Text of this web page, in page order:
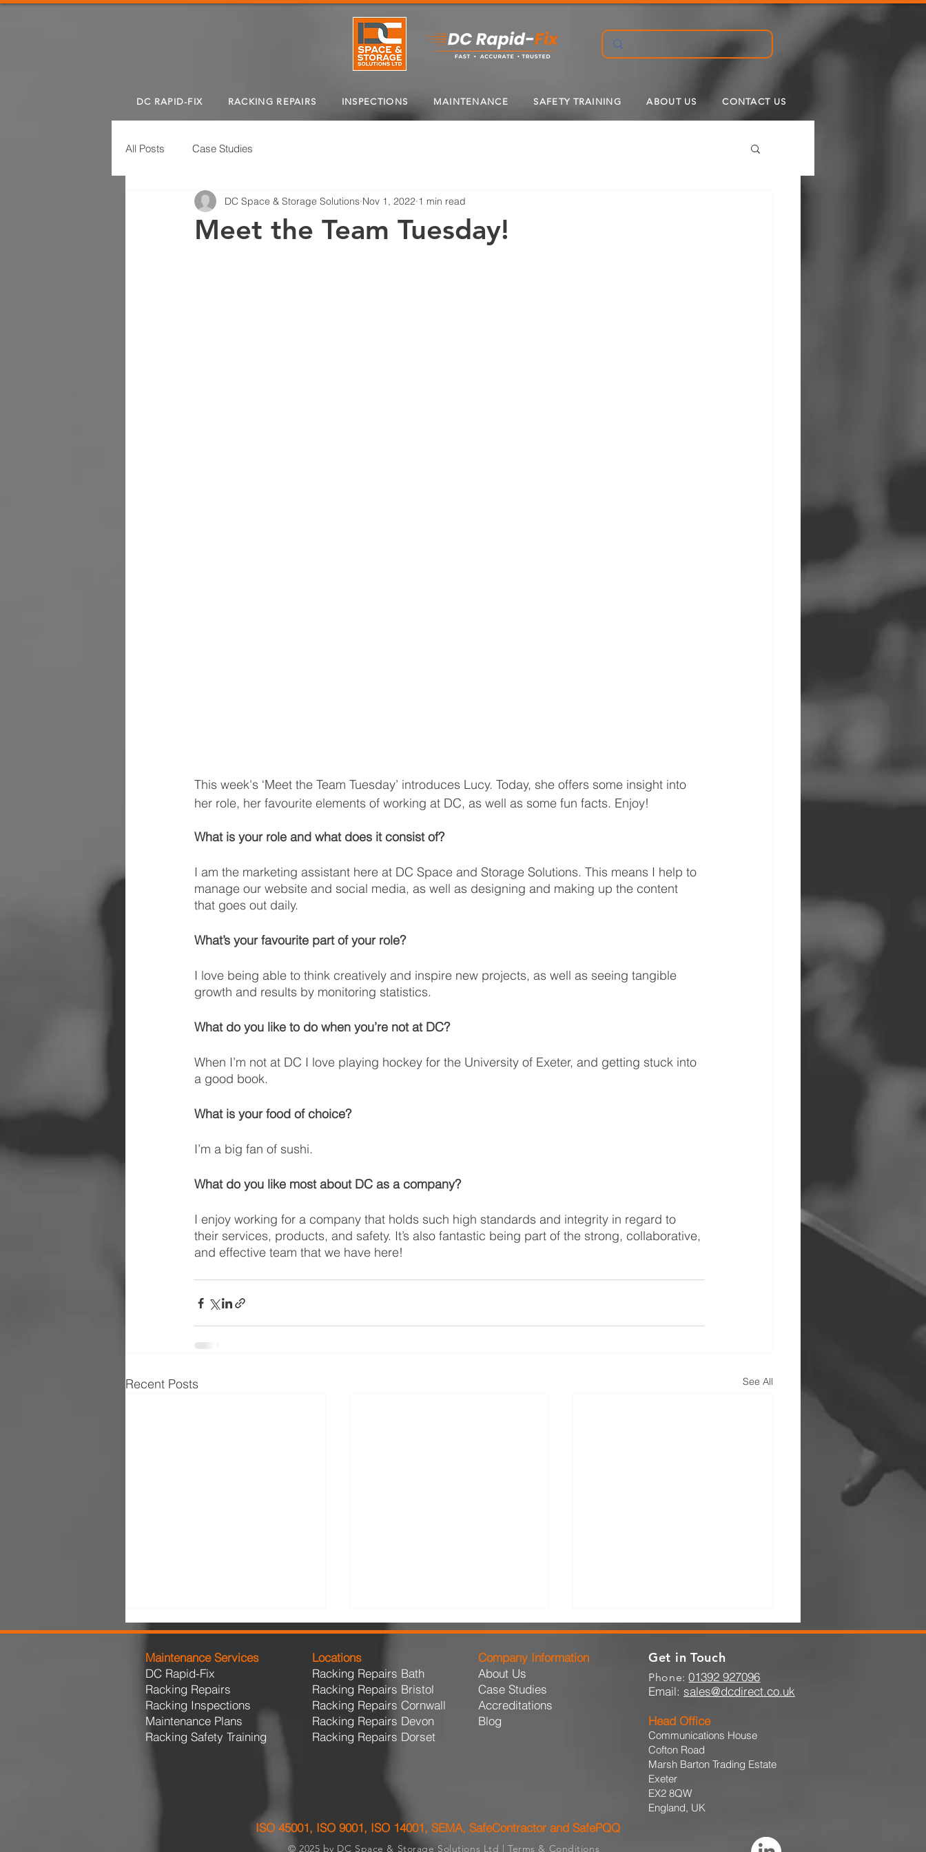
DC RAPID-FIX RACKING REPAIRS INSPECTIONS MAINTENANCE SAFETY TRAINING ABOUT US CONTACT US
All Posts Case Studies
Meet the Team Tuesday!
DC Space & Storage Solutions Nov 1, 2022 1 min read
This week's ‘Meet the Team Tuesday’ introduces Lucy. Today, she offers some insight into
her role, her favourite elements of working at DC, as well as some fun facts. Enjoy!
What is your role and what does it consist of?
I am the marketing assistant here at DC Space and Storage Solutions. This means I help to
manage our website and social media, as well as designing and making up the content
that goes out daily.
What’s your favourite part of your role?
I love being able to think creatively and inspire new projects, as well as seeing tangible
growth and results by monitoring statistics.
What do you like to do when you’re not at DC?
When I’m not at DC I love playing hockey for the University of Exeter, and getting stuck into
a good book.
What is your food of choice?
I’m a big fan of sushi.
What do you like most about DC as a company?
I enjoy working for a company that holds such high standards and integrity in regard to
their services, products, and safety. It’s also fantastic being part of the strong, collaborative,
and effective team that we have here!
Recent Posts See All
The Cost of Delaying Pallet
Design Considerations for
The Importance of Quick
Action When Pallet Racking
Is Damaged
Maintenance Services
DC Rapid-Fix
Racking Repairs
Racking Inspections
Maintenance Plans
Racking Safety Training
Locations
Racking Repairs Bath
Racking Repairs Bristol
Racking Repairs Cornwall
Racking Repairs Devon
Racking Repairs Dorset
Company Information
About Us
Case Studies
Accreditations
Blog
Get in Touch
Phone:01392 927096
Email: sales@dcdirect.co.uk
Head Office
Communications House
Cofton Road
Marsh Barton Trading Estate
Exeter
EX2 8QW
England, UK
© 2025 by DC Space & Storage Solutions Ltd |Terms & Conditions
ISO 45001, ISO 9001, ISO 14001, SEMA, SafeContractor and SafePQQ